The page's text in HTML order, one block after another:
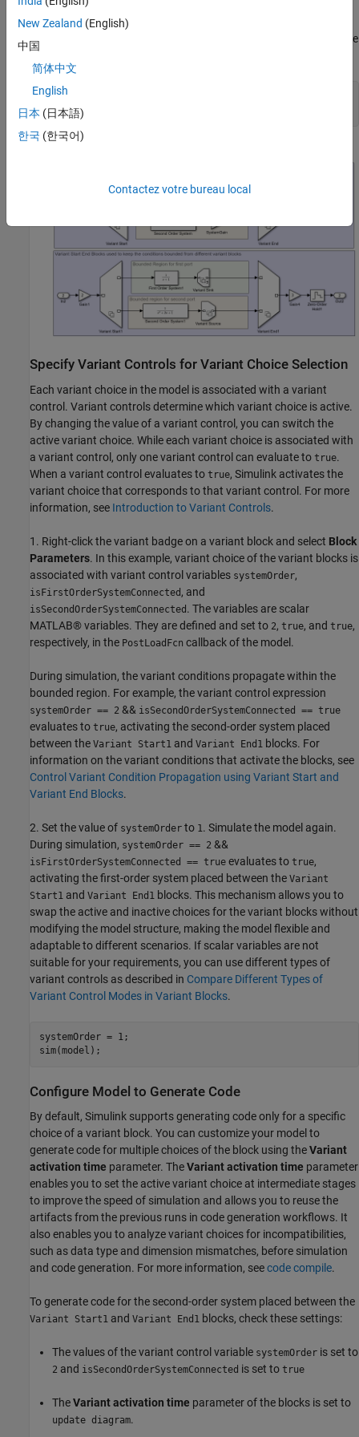
the first-order or the second-order system based on the variant
condition that evaluates to
outside this region are unconditional and remain unaffected by the
variant conditions.
model =
Specify Variant Controls for Variant Choice Selection
Each variant choice in the model is associated with a variant
control. Variant controls determine which variant choice is active.
By changing the value of a variant control, you can switch the
active variant choice. While each variant choice is associated with
a variant control, only one variant control can evaluate to true.
When a variant control evaluates to true, Simulink activates the
variant choice that corresponds to that variant control. For more
information, see Introduction to Variant Controls.
1. Right-click the variant badge on a variant block and select Block
Parameters. In this example, variant choice of the variant blocks is
associated with variant control variables systemOrder,
isFirstOrderSystemConnected , and
isSecondOrderSystemConnected . The variables are scalar
MATLAB® variables. They are defined and set to 2, true, and true,
respectively, in the PostLoadFcn callback of the model.
During simulation, the variant conditions propagate within the
bounded region. For example, the variant control expression
systemOrder == 2 && isSecondOrderSystemConnected == true
evaluates to true, activating the second-order system placed
between the Variant Start1 and Variant End1 blocks. For
information on the variant conditions that activate the blocks, see
Control Variant Condition Propagation using Variant Start and
Variant End Blocks.
2. Set the value of systemOrder to 1 . Simulate the model again.
During simulation, systemOrder == 2 &&
isFirstOrderSystemConnected == true evaluates to true,
activating the first-order system placed between the Variant
Start1 and Variant End1 blocks. This mechanism allows you to
swap the active and inactive choices for the variant blocks without
modifying the model structure, making the model flexible and
adaptable to different scenarios. If scalar variables are not
suitable for your requirements, you can use different types of
variant controls as described in Compare Different Types of
Variant Control Modes in Variant Blocks.
systemOrder = 1;
Configure Model to Generate Code
By default, Simulink supports generating code only for a specific
choice of a variant block. You can customize your model to
generate code for multiple choices of the block using theVariant
activation time parameter. TheVariant activation time parameter
enables you to set the active variant choice at intermediate stages
to improve the speed of simulation and allows you to reuse the
artifacts from the previous runs in code generation workflows. It
also enables you to analyze variant choices for incompatibilities,
such as data type and dimension mismatches, before simulation
and code generation. For more information, seecode compile.
To generate code for the second-order system placed between the
Variant Start1 and Variant End1 blocks, check these settings:
The values of the variant control variable systemOrder is set to
2 and isSecondOrderSystemConnected is set to true
TheVariant activation time parameter of the blocks is set to
update diagram.
New Zealand (English)
中国
简体中文
English
日本 (日本語)
한국 (한국어)
Contactez votre bureau local